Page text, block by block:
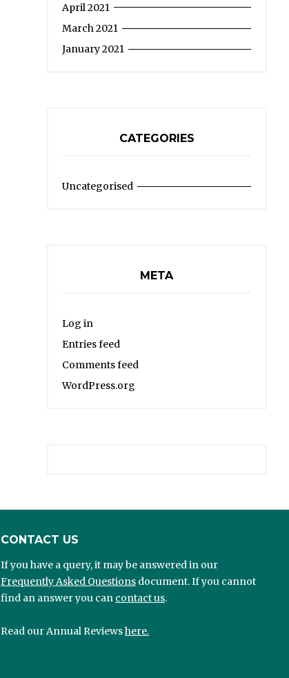
April 2021
March 2021
January 2021
CATEGORIES
Uncategorised
META
Log in
Entries feed
Comments feed
WordPress.org
CONTACT US
If you have a query, it may be answered in our
Frequently Asked Questions document. If you cannot
find an answer you can contact us.
Read our Annual Reviewshere.